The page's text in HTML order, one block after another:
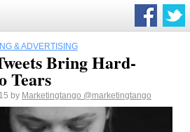
& ADVERTISING
Bring Hard-
Tears
by Marketingtango @marketingtango